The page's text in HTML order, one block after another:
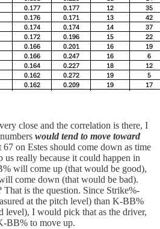
close and the correlation is there, I
would tend to move toward
67 on Estes should come down as time
us really because it could happen in
will come up (that would be good),
come down (that would be bad).
is the question. Since Strike%-
at the pitch level) than K-BB%
level), I would pick that as the driver,
BB% to move up.